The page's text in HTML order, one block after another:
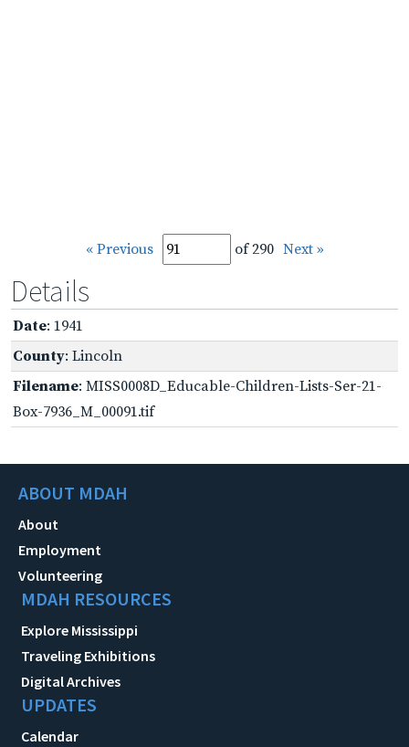
« Previous of 290 Next »
Details
Date: 1941
County: Lincoln
Filename: MISS0008D_Educable-Children-Lists-Ser-21-
Box-7936_M_00091.tif
ABOUT MDAH
About
Employment
Volunteering
MDAH RESOURCES
Explore Mississippi
Traveling Exhibitions
Digital Archives
UPDATES
Calendar